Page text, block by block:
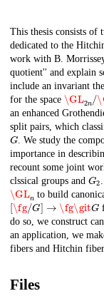
Description
This thesis consists of
dedicated to the
work with B.
quotient'' and explain
include an invariant
for the space \GL2
an enhanced
split pairs, which
G. We study the
importance in
recount some joint
clssical groups and G
\GLn to build
[\fg G]→ \fg \git
do so, we construct
an application, we
fibers and Hitchin
Files